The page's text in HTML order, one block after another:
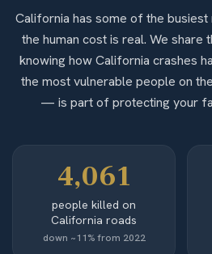
California has some of the busiest
the human cost is real. We share
knowing how California crashes
the most vulnerable people on
— is part of protecting your
4,061
people killed on
California roads
down ~11% from 2022